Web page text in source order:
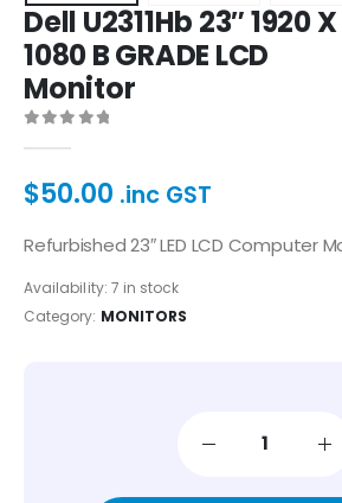
Dell U2311Hb 23″ 1920 X
1080 B GRADE LCD
Monitor
$50.00 .inc GST
Refurbished 23″ LED LCD Computer
Availability: 7 in stock
Category: MONITORS